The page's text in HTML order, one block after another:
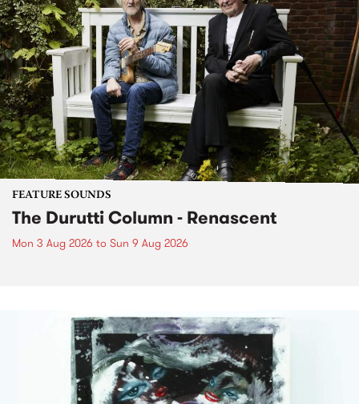
FEATURE SOUNDS
The Durutti Column - Renascent
Mon 3 Aug 2026 to Sun 9 Aug 2026